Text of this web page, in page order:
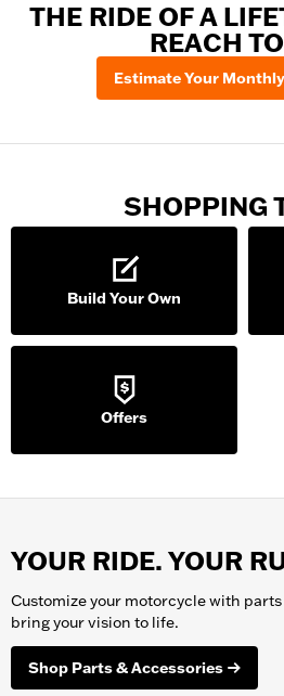
THE RIDE OF A
REACH
Estimate Your
SHOPPING
Build Your Own
Offers
YOUR RIDE. YOUR
Customize your motorcyclewith
bring your vision to life.
Shop Parts & Accessories